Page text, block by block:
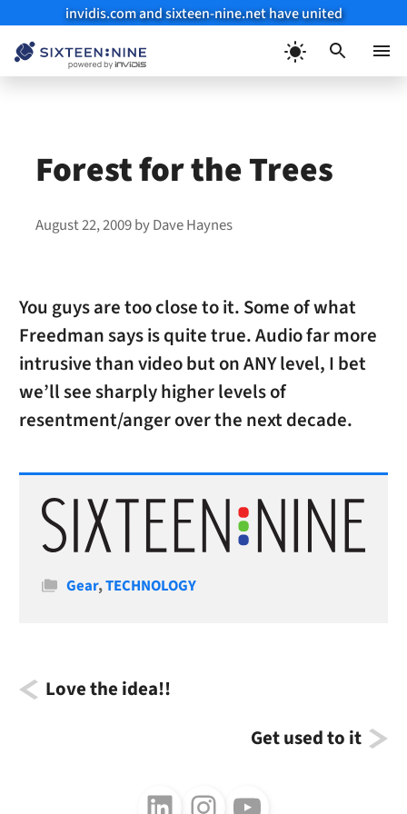
invidis.com and sixteen-nine.net have united
Forest for the Trees
August 22, 2009byDave Haynes
You guys are too close to it. Some of what
Freedman says is quite true. Audio far more
intrusive than video but on ANY level, I bet
we’ll see sharply higher levels of
resentment/anger over the next decade.
Categories
Gear,TECHNOLOGY
Love the idea!!
Get used to it
Follow us on LinkedInFollow us on InstagramFollow us on Youtube